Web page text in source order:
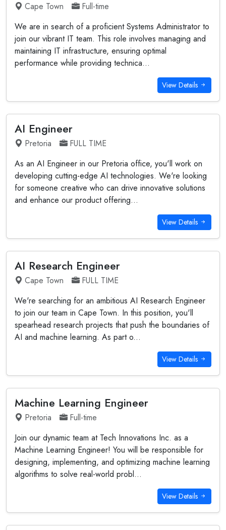
Cape Town
Full-time
We are in search of a proficient Systems Administrator to
join our vibrant IT team. This role involves managing and
maintaining IT infrastructure, ensuring optimal
performance while providing technica...
View Details
AI Engineer
Pretoria
FULL TIME
As an AI Engineer in our Pretoria office, you'll work on
developing cutting-edge AI technologies. We're looking
for someone creative who can drive innovative solutions
and enhance our product offering...
View Details
AI Research Engineer
Cape Town
FULL TIME
We're searching for an ambitious AI Research Engineer
to join our team in Cape Town. In this position, you'll
spearhead research projects that push the boundaries of
AI and machine learning. As part o...
View Details
Machine Learning Engineer
Pretoria
Full-time
Join our dynamic team at Tech Innovations Inc. as a
Machine Learning Engineer! You will be responsible for
designing, implementing, and optimizing machine learning
algorithms to solve real-world probl...
View Details